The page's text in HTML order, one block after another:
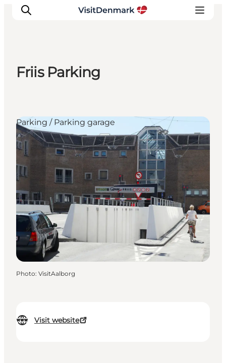
Things to do
Accommodation
Plan your trip
Events
Friis Parking
Visit website
Parking / Parking garage
Photo: VisitAalborg